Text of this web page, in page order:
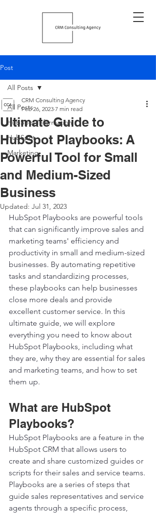
Post
All Posts
HubSpot Information
HubSpot
Marketing
All Posts
Ultimate Guide to
HubSpot Playbooks: A
Powerful Tool for Small
and Medium-Sized
Business
CRM Consulting Agency
Feb 26, 2023 7 min read
Updated: Jul 31, 2023
HubSpot Playbooks are powerful tools
that can significantly improve sales and
marketing teams' efficiency and
productivity in small and medium-sized
businesses. By automating repetitive
tasks and standardizing processes,
these playbooks can help businesses
close more deals and provide
excellent customer service. In this
ultimate guide, we will explore
everything you need to know about
HubSpot Playbooks, including what
they are, why they are essential for sales
and marketing teams, and how to set
them up.
What are HubSpot
Playbooks?
HubSpot Playbooks are a feature in the
HubSpot CRM that allows users to
create and share customized guides or
scripts for their sales and service teams.
Playbooks are a series of steps that
guide sales representatives and service
agents through a specific process,